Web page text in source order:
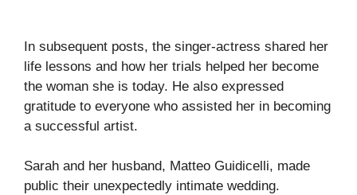
In subsequent posts, the singer-actress shared her
life lessons and how her trials helped her become
the woman she is today. He also expressed
gratitude to everyone who assisted her in becoming
a successful artist.
Sarah and her husband, Matteo Guidicelli, made
public their unexpectedly intimate wedding.